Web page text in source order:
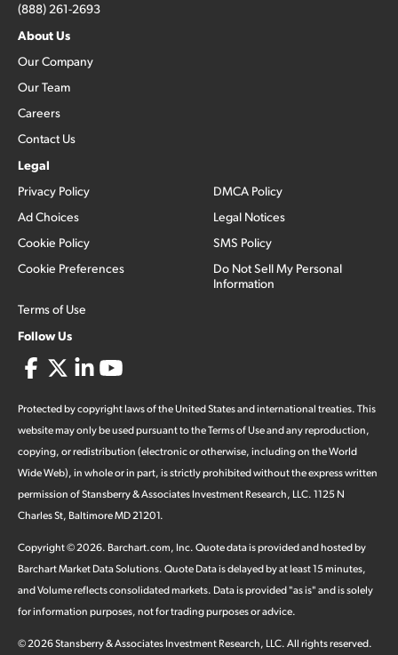
(888) 261-2693
About Us
Our Company
Our Team
Careers
Contact Us
Legal
Privacy Policy
Ad Choices
Cookie Policy
Cookie Preferences
Terms of Use
DMCA Policy
Legal Notices
SMS Policy
Do Not Sell My Personal
Information
Follow Us
Protected by copyright laws of the United States and international treaties. This
website may only be used pursuant to the Terms of Use and any reproduction,
copying, or redistribution (electronic or otherwise, including on the World
Wide Web), in whole or in part, is strictly prohibited without the express written
permission of Stansberry & Associates Investment Research, LLC. 1125 N
Charles St, Baltimore MD 21201.
Copyright ©2026. Barchart.com, Inc. Quote data is provided and hosted by
Barchart Market Data Solutions. Quote Data is delayed by at least 15 minutes,
and Volume reflects consolidated markets. Data is provided "as is" and is solely
for information purposes, not for trading purposes or advice.
©2026Stansberry & Associates Investment Research, LLC. All rights reserved.